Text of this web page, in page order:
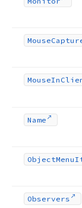
Mouse
MouseIn
Name
ObjectMenu
Observers